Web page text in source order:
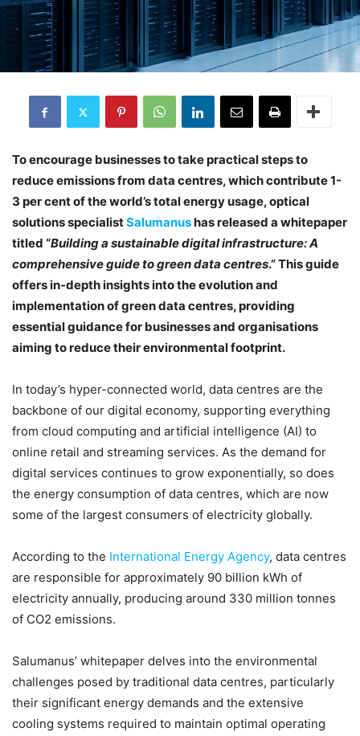
To encourage businesses to take practical steps to
reduce emissions from data centres, which contribute 1-
3 per cent of the world’s total energy usage, optical
solutions specialistSalumanushas released a whitepaper
titled “Building a sustainable digital infrastructure: A
comprehensive guide to green data centres.” This guide
offers in-depth insights into the evolution and
implementation of green data centres, providing
essential guidance for businesses and organisations
aiming to reduce their environmental footprint.
In today’s hyper-connected world, data centres are the
backbone of our digital economy, supporting everything
from cloud computing and artificial intelligence (AI) to
online retail and streaming services. As the demand for
digital services continues to grow exponentially, so does
the energy consumption of data centres, which are now
some of the largest consumers of electricity globally.
According to the International Energy Agency, data centres
are responsible for approximately 90 billion kWh of
electricity annually, producing around 330 million tonnes
of CO2 emissions.
Salumanus’ whitepaper delves into the environmental
challenges posed by traditional data centres, particularly
their significant energy demands and the extensive
cooling systems required to maintain optimal operating